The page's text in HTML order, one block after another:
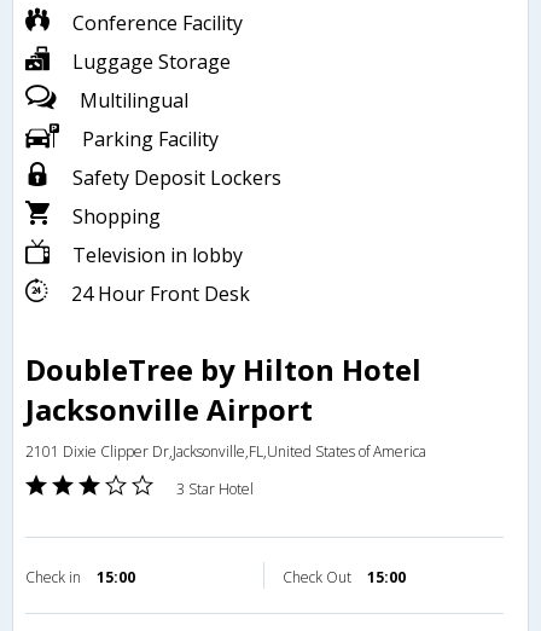
Conference Facility
Luggage Storage
Multilingual
Parking Facility
Safety Deposit Lockers
Shopping
Television in lobby
24 Hour Front Desk
DoubleTree by Hilton Hotel
Jacksonville Airport
2101 Dixie Clipper Dr,Jacksonville,FL,United States of America
3 Star Hotel
Check in 15:00 Check Out 15:00